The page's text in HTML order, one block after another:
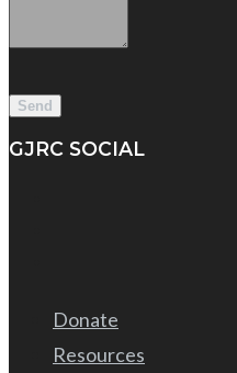
GJRC SOCIAL
Donate
Resources